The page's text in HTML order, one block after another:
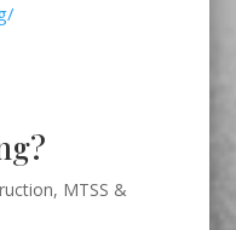
, MTSS &